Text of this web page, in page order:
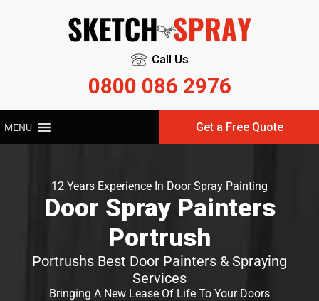
Call Us
0800 086 2976
MENU Get a Free Quote
12 Years Experience In Door Spray Painting
Door Spray Painters
Portrush
Portrushs Best Door Painters & Spraying
Services
Bringing A New Lease Of Life To Your Doors